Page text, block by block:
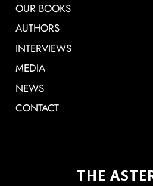
OUR BOOKS
AUTHORS
INTERVIEWS
MEDIA
NEWS
CONTACT
THE